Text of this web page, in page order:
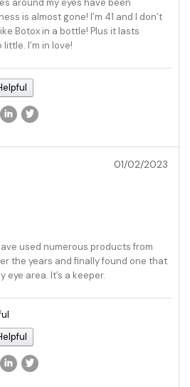
around my eyes have been
is almost gone! I’m 41 and I don’t
Botox in a bottle! Plus it lasts
I’m in love!
01/02/2023
used numerous products from
the years and finally found one that
area. It’s a keeper.